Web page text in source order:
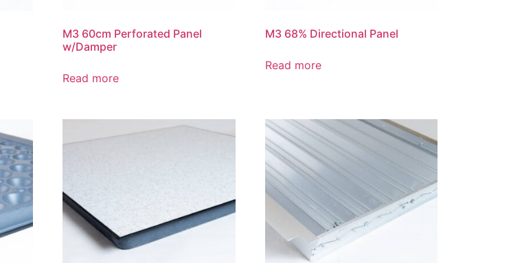
M3 60cm Perforated Panel
w/Damper
Read more
M3 68% Directional Panel
Read more